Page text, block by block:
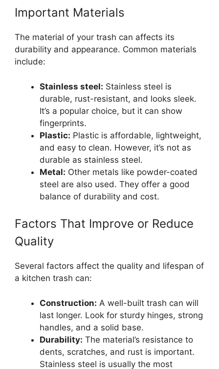
Important Materials
The material of your trash can affects its
durability and appearance. Common materials
include:
Stainless steel: Stainless steel is
durable, rust-resistant, and looks sleek.
It’s a popular choice, but it can show
fingerprints.
Plastic: Plastic is affordable, lightweight,
and easy to clean. However, it’s not as
durable as stainless steel.
Metal: Other metals like powder-coated
steel are also used. They offer a good
balance of durability and cost.
Factors That Improve or Reduce
Quality
Several factors affect the quality and lifespan of
a kitchen trash can:
Construction: A well-built trash can will
last longer. Look for sturdy hinges, strong
handles, and a solid base.
Durability: The material’s resistance to
dents, scratches, and rust is important.
Stainless steel is usually the most